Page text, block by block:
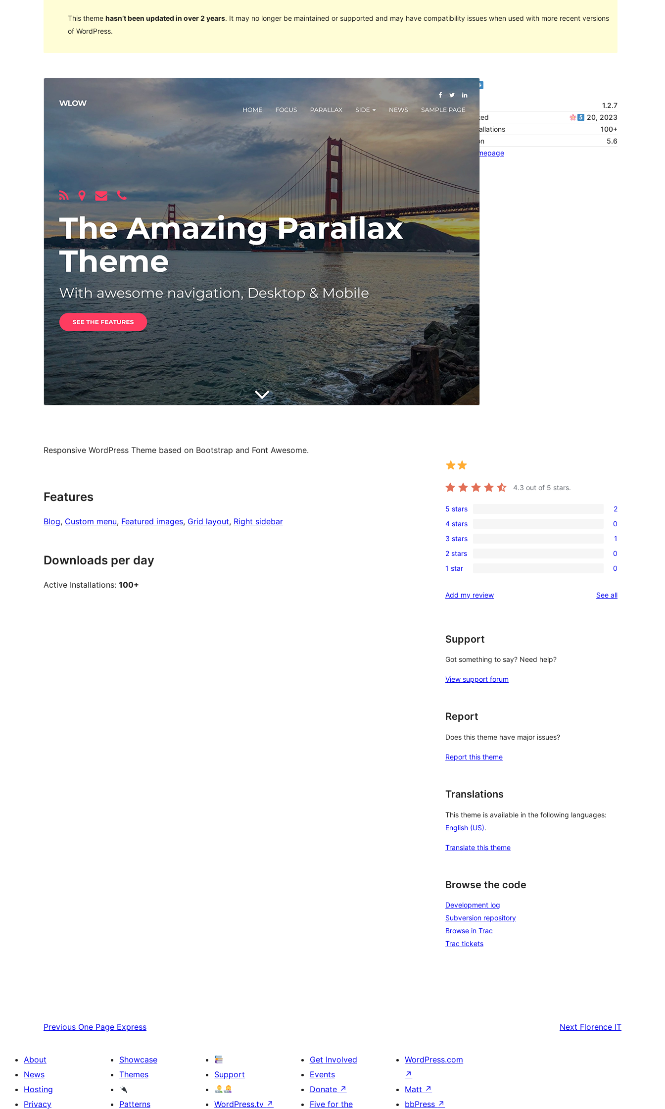
This theme hasn’t been updated in over 2 years. It may no longer be maintained or supported and may have compatibility issues when used with more recent versions
of WordPress.
Version
1.2.7
Last updated
20, 2023
Active installations
100+
PHP version
5.6
Theme homepage
Responsive WordPress Theme based on Bootstrap and Font Awesome.
Features
Blog, Custom menu, Featured images, Grid layout, Right sidebar
Downloads per day
Active Installations: 100+
4.3 out of 5 stars.
2
5-
star
reviews
5 stars 2
0
4-
star
reviews
4 stars 0
1
3-
star
3 stars 1
0
2-
reviews
2 stars 0
0
star
1 star 0
Add my review See allreviews
Support
Got something to say? Need help?
View support forum
Report
Does this theme have major issues?
Report this theme
Translations
This theme is available in the following languages:
English (US).
Translate this theme
Browse the code
Development log
Subversion repository
Browse in Trac
Trac tickets
Previous One Page Express Next Florence IT
About
News
Hosting
Privacy
Showcase
Themes
Patterns
Support
WordPress.tv ↗
Get Involved
Events
Donate ↗
Five for the
WordPress.com
↗
Matt ↗
bbPress ↗